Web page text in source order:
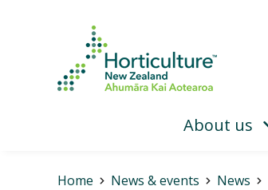
About us
Home News & events News